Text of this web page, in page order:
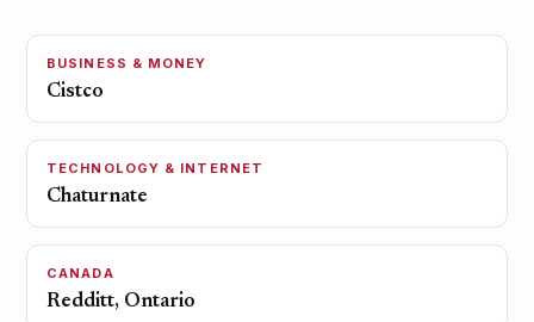
BUSINESS & MONEY
Cistco
TECHNOLOGY & INTERNET
Chaturnate
CANADA
Redditt, Ontario